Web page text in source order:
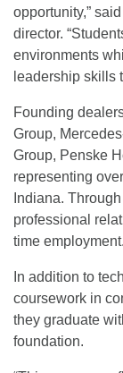
opportunity,”
director.
environments
leadership skills
Founding
Group,
Group, Penske
representing
Indiana.
professional
time employment.
In addition to
coursework in
they graduate
foundation.